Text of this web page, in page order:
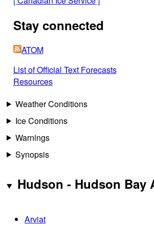
Stay connected
ATOM
List of Official Text Forecasts
Resources
Weather Conditions
Ice Conditions
Warnings
Synopsis
Hudson - Hudson Bay
Arviat